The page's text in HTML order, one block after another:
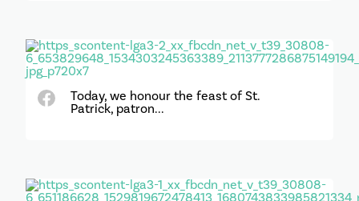
Today, we honour the feast of St.
Patrick, patron...